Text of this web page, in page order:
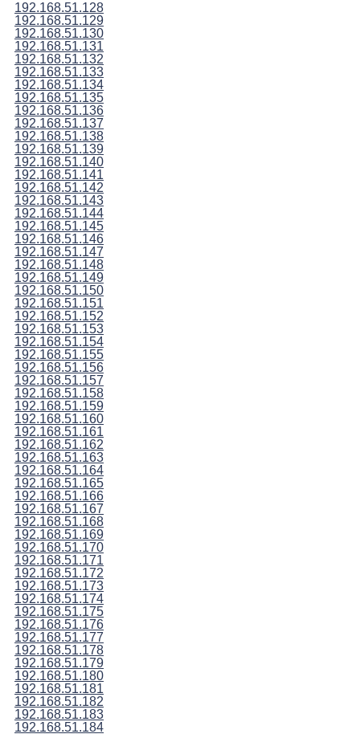
192.168.51.128
192.168.51.129
192.168.51.130
192.168.51.131
192.168.51.132
192.168.51.133
192.168.51.134
192.168.51.135
192.168.51.136
192.168.51.137
192.168.51.138
192.168.51.139
192.168.51.140
192.168.51.141
192.168.51.142
192.168.51.143
192.168.51.144
192.168.51.145
192.168.51.146
192.168.51.147
192.168.51.148
192.168.51.149
192.168.51.150
192.168.51.151
192.168.51.152
192.168.51.153
192.168.51.154
192.168.51.155
192.168.51.156
192.168.51.157
192.168.51.158
192.168.51.159
192.168.51.160
192.168.51.161
192.168.51.162
192.168.51.163
192.168.51.164
192.168.51.165
192.168.51.166
192.168.51.167
192.168.51.168
192.168.51.169
192.168.51.170
192.168.51.171
192.168.51.172
192.168.51.173
192.168.51.174
192.168.51.175
192.168.51.176
192.168.51.177
192.168.51.178
192.168.51.179
192.168.51.180
192.168.51.181
192.168.51.182
192.168.51.183
192.168.51.184